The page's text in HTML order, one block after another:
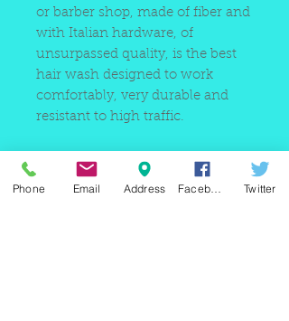
or barber shop, made of fiber and
with Italian hardware, of
unsurpassed quality, is the best
hair wash designed to work
comfortably, very durable and
resistant to high traffic.
Phone Email Address Twitter